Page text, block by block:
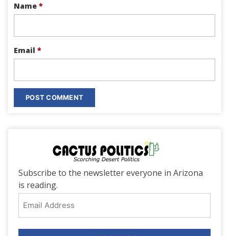
Name *
Email *
Subscribe to the newsletter everyone in Arizona
is reading.
Address